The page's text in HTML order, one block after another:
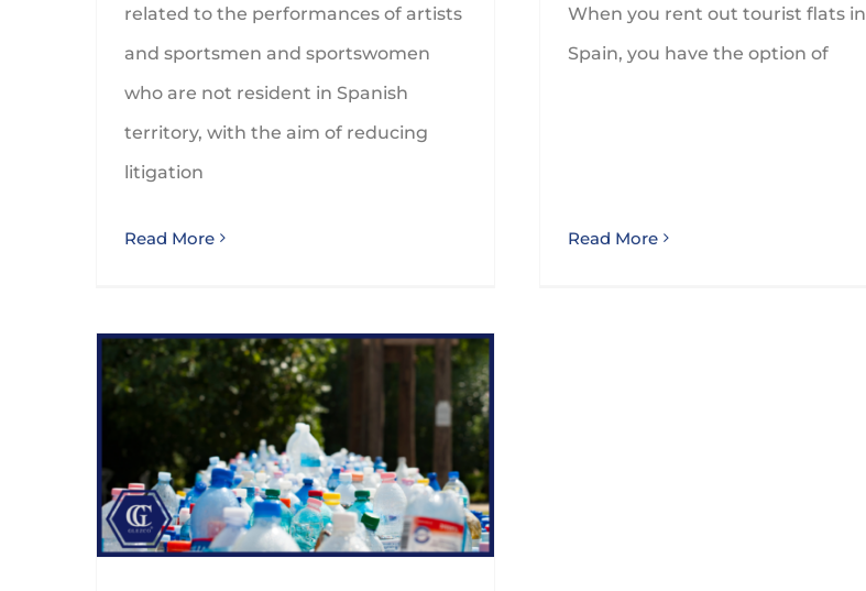
related to the performances of artists
and sportsmen and sportswomen
who are not resident in Spanish
territory, with the aim of reducing
litigation
Read More
When you rent out tourist flats in
Spain, you have the option of
Read More